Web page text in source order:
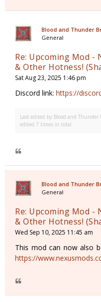
Blood and Thunder
General
Re: Upcoming Mod -
& Other Hotness!
Sat Aug 23, 2025 1:46 pm
Discord link: https://
Last edited by Blood and Thunder
edited 7 times in total.
Blood and Thunder
General
Re: Upcoming Mod -
& Other Hotness!
Wed Sep 10, 2025 11:45 am
This mod can now also
https://